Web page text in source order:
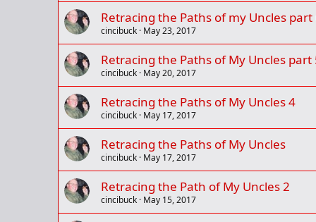
Retracing the Paths of my Uncles part
cincibuck May 23, 2017
Retracing the Paths of My Uncles part
cincibuck May 20, 2017
Retracing the Paths of My Uncles 4
cincibuck May 17, 2017
Retracing the Paths of My Uncles
cincibuck May 17, 2017
Retracing the Path of My Uncles 2
cincibuck May 15, 2017